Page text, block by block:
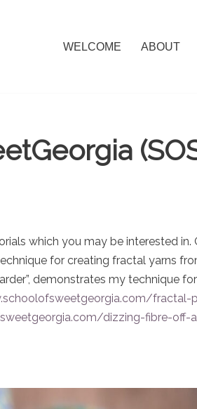
WELCOME ABOUT
which you may be interested in.
for creating fractal yarns
demonstrates my technique
fractal-
dizzing-fibre-off-